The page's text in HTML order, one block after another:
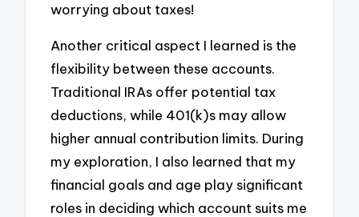
worrying about taxes!
Another critical aspect I learned is the
flexibility between these accounts.
Traditional IRAs offer potential tax
deductions, while 401(k)s may allow
higher annual contribution limits. During
my exploration, I also learned that my
financial goals and age play significant
roles in deciding which account suits me